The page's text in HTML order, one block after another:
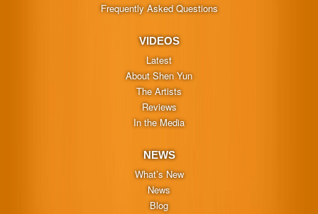
Frequently Asked Questions
VIDEOS
Latest
About Shen Yun
The Artists
Reviews
In the Media
NEWS
What’s New
News
Blog